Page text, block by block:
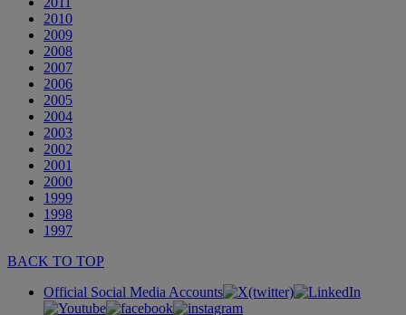
2010
2009
2008
2007
2006
2005
2004
2003
2002
2001
2000
1999
1998
1997
BACK TO TOP
Official Social Media Accounts